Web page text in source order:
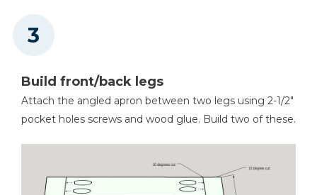
Build front/back legs
Attach the angled apron between two legs using 2-1/2"
pocket holes screws and wood glue. Build two of these.